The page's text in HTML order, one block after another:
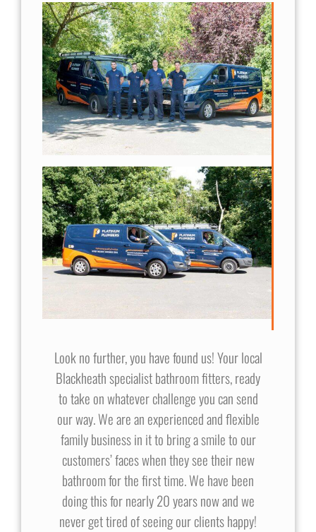
Look no further, you have found us! Your local
Blackheath specialist bathroom fitters, ready
to take on whatever challenge you can send
our way. We are an experienced and flexible
family business in it to bring a smile to our
customers’ faces when they see their new
bathroom for the first time. We have been
doing this for nearly 20 years now and we
never get tired of seeing our clients happy!